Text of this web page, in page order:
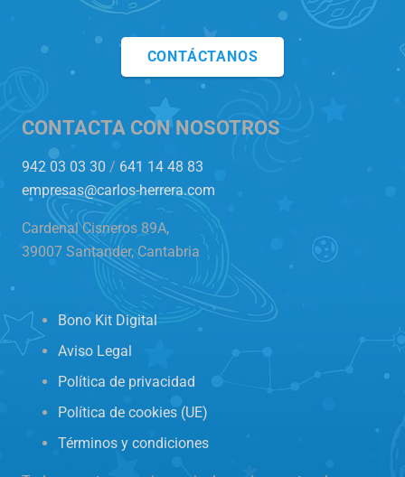
CONTÁCTANOS
CONTACTA CON NOSOTROS
942 03 03 30 / 641 14 48 83
empresas@carlos-herrera.com
Cardenal Cisneros 89A,
39007 Santander, Cantabria
Bono Kit Digital
Aviso Legal
Política de privacidad
Política de cookies (UE)
Términos y condiciones